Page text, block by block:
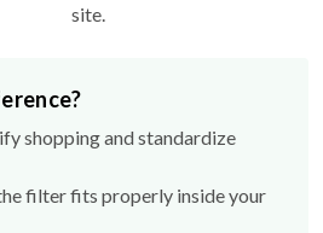
site.
shopping and standardize
filter fits properly inside your